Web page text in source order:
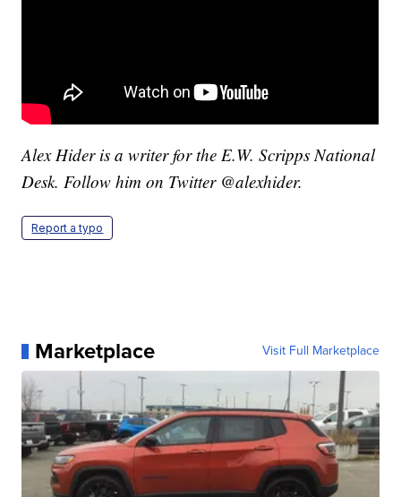
Alex Hider is a writer for the E.W. Scripps National
Desk. Follow him on Twitter @alexhider.
Report a typo
Marketplace Visit Full Marketplace